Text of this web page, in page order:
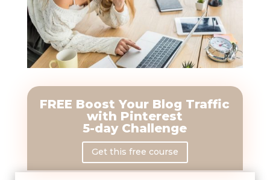
FREE Boost Your Blog Traffic
with Pinterest
5-day Challenge
Get this free course